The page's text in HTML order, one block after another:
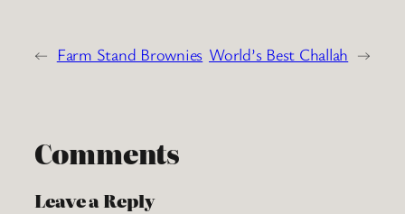
← Farm Stand Brownies World’s Best Challah →
Comments
Leave a Reply